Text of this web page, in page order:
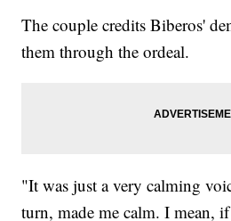
The couple credits Biberos'
them through the ordeal.
"It was just a very calming
turn, made me calm. I mean,